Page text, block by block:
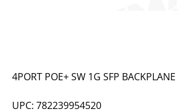
4PORT POE+ SW 1G SFP BACKPLANE
UPC: 782239954520